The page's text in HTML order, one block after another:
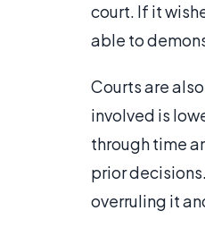
court. If it
able to
Courts are
involved is
through time
prior
overruling it